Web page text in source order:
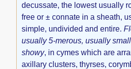
decussate, the lowest usually
free or ± connate in a sheath,
simple, undivided and entire.
usually 5-merous, usually
showy, in cymes which are
axillary clusters, thyrses,